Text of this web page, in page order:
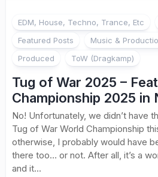
EDM, House, Techno, Trance, Etc
Featured Posts
Music &
Produced
ToW (Dragkamp)
Tug of War 2025 –
Championship 2025 in
No! Unfortunately, we didn’t have
Tug of War World Championship
otherwise, I probably would have
there too… or not. After all, it’s a
and it...